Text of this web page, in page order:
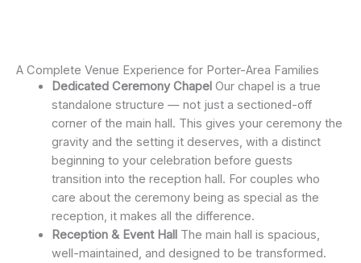
A Complete Venue Experience for Porter-Area Families
Dedicated Ceremony ChapelOur chapel is a true
standalone structure — not just a sectioned-off
corner of the main hall. This gives your ceremony the
gravity and the setting it deserves, with a distinct
beginning to your celebration before guests
transition into the reception hall. For couples who
care about the ceremony being as special as the
reception, it makes all the difference.
Reception & Event HallThe main hall is spacious,
well-maintained, and designed to be transformed.